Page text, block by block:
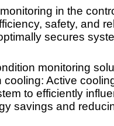
in the
safety, and
secures
monitoring
Active
to efficiently
savings and